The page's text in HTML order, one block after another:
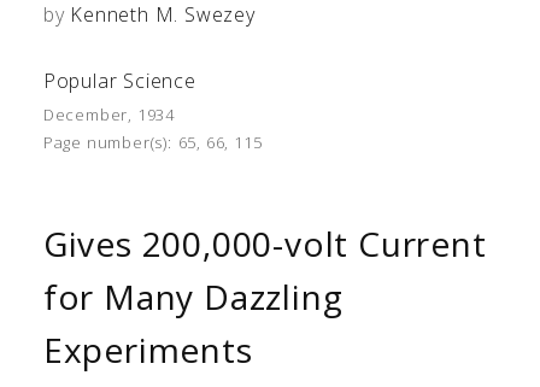
by Kenneth M. Swezey
Popular Science
December, 1934
Page number(s): 65, 66, 115
Gives 200,000-volt Current
for Many Dazzling
Experiments